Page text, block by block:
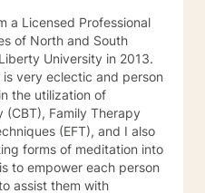
of North and South
University in 2013.
very eclectic and person
the utilization of
(CBT), Family Therapy
(EFT), and I also
forms of meditation into
to empower each person
assist them with